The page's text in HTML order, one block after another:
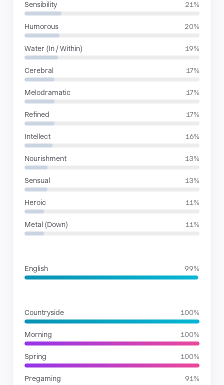
Sensibility 21%
Humorous 20%
Water (In / Within) 19%
Cerebral 17%
Melodramatic 17%
Refined 17%
Intellect 16%
Nourishment 13%
Sensual 13%
Heroic 11%
Metal (Down) 11%
English 99%
Countryside 100%
Morning 100%
Spring 100%
Pregaming 91%